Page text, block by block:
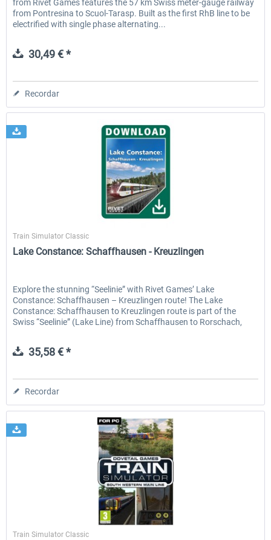
from Rivet Games features the 57 km Swiss meter-gauge railway
from Pontresina to Scuol-Tarasp. Built as the first RhB line to be
electrified with single phase alternating...
30,49 € *
Recordar
Train Simulator Classic
Lake Constance: Schaffhausen - Kreuzlingen
Explore the stunning “Seelinie” with Rivet Games’ Lake
Constance: Schaffhausen – Kreuzlingen route! The Lake
Constance: Schaffhausen to Kreuzlingen route is part of the
Swiss “Seelinie” (Lake Line) from Schaffhausen to Rorschach,
35,58 € *
Recordar
Dovetail Games
Train Simulator Classic